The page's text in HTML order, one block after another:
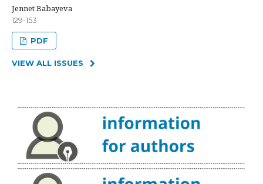
Jennet Babayeva
129-153
PDF
VIEW ALL ISSUES